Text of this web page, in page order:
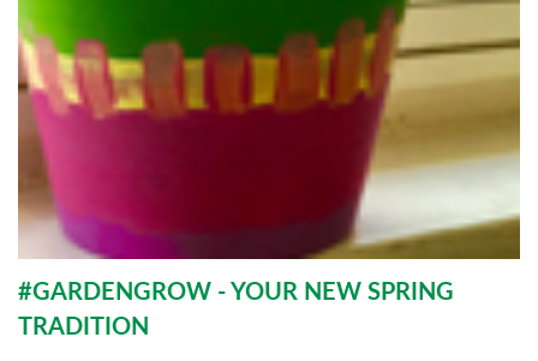
#GARDENGROW - YOUR NEW SPRING
TRADITION